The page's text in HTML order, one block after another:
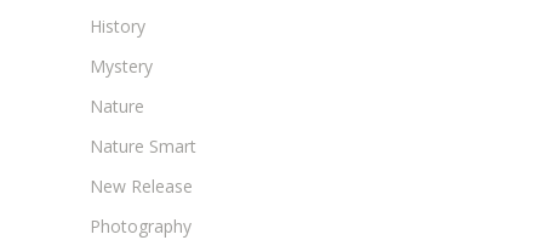
History
Mystery
Nature
Nature Smart
New Release
Photography